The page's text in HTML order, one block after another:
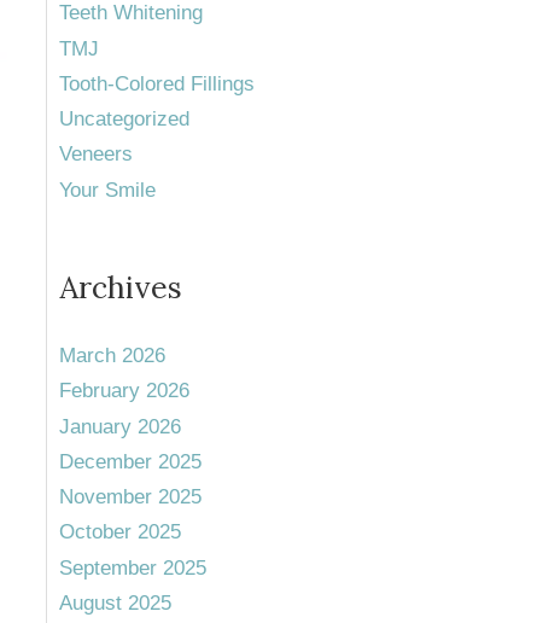
Teeth Whitening
TMJ
Tooth-Colored Fillings
Uncategorized
Veneers
Your Smile
Archives
March 2026
February 2026
January 2026
December 2025
November 2025
October 2025
September 2025
August 2025